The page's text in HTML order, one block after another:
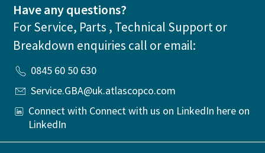
Have any questions?
For Service, Parts , Technical Support or
Breakdown enquiries call or email:
0845 60 50 630
Service.GBA@uk.atlascopco.com
Connect with Connect with us on LinkedIn here on
LinkedIn